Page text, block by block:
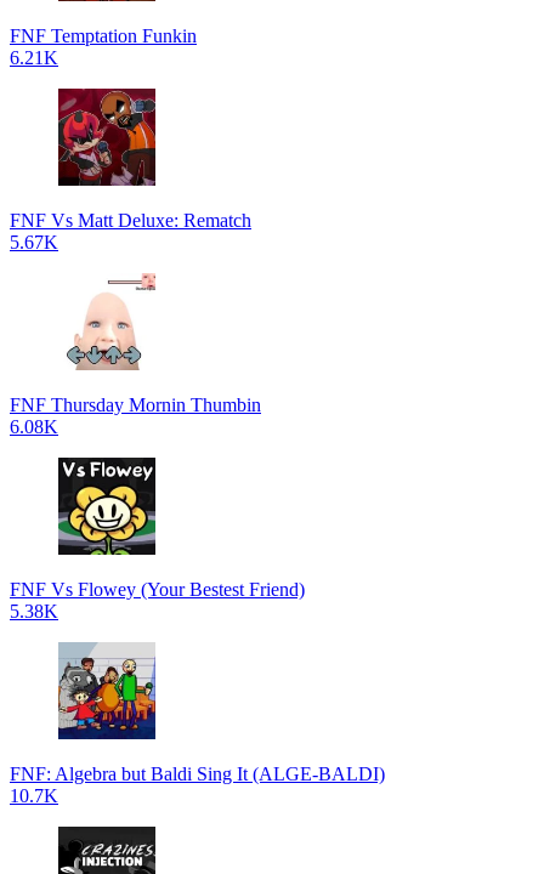
FNF Temptation Funkin
6.21K
FNF Vs Matt Deluxe: Rematch
5.67K
FNF Thursday Mornin Thumbin
6.08K
FNF Vs Flowey (Your Bestest Friend)
5.38K
FNF: Algebra but Baldi Sing It (ALGE-BALDI)
10.7K